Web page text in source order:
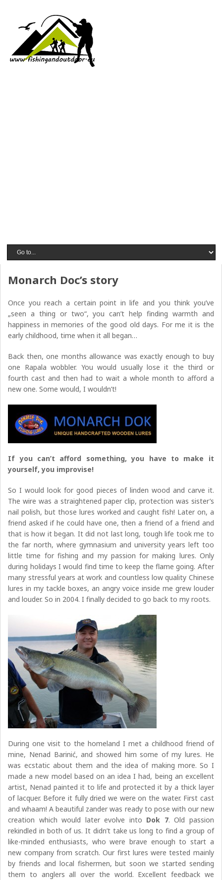
Monarch Doc’s story
Once you reach a certain point in life and you think you’ve
„seen a thing or two“, you can’t help finding warmth and
happiness in memories of the good old days. For me it is the
early childhood, time when it all began…
Back then, one months allowance was exactly enough to buy
one Rapala wobbler. You would usually lose it the third or
fourth cast and then had to wait a whole month to afford a
new one. Some would, I wouldn’t!
If you can’t afford something, you have to make it
yourself, you improvise!
So I would look for good pieces of linden wood and carve it.
The wire was a straightened paper clip, protection was sister’s
nail polish, but those lures worked and caught fish! Later on, a
friend asked if he could have one, then a friend of a friend and
that is how it began. It did not last long, tough life took me to
the far north, where gymnasium and university years left too
little time for fishing and my passion for making lures. Only
during holidays I would find time to keep the flame going. After
many stressful years at work and countless low quality Chinese
lures in my tackle boxes, an angry voice inside me grew louder
and louder. So in 2004. I finally decided to go back to my roots.
During one visit to the homeland I met a childhood friend of
mine, Nenad Barinić, and showed him some of my lures. He
was ecstatic about them and the idea of making more. So I
made a new model based on an idea I had, being an excellent
artist, Nenad painted it to life and protected it by a thick layer
of lacquer. Before it fully dried we were on the water. First cast
and whaam! A beautiful zander was ready to pose with our new
creation which would later evolve into Dok 7. Old passion
rekindled in both of us. It didn’t take us long to find a group of
like-minded enthusiasts, who were brave enough to start a
new company from scratch. Our first lures were tested mainly
by friends and local fishermen, but soon we started sending
them to anglers all over the world. Excellent feedback we